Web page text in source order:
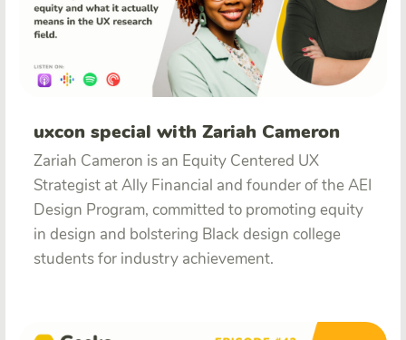
uxcon special with Zariah Cameron
Zariah Cameron is an Equity Centered UX
Strategist at Ally Financial and founder of the AEI
Design Program, committed to promoting equity
in design and bolstering Black design college
students for industry achievement.